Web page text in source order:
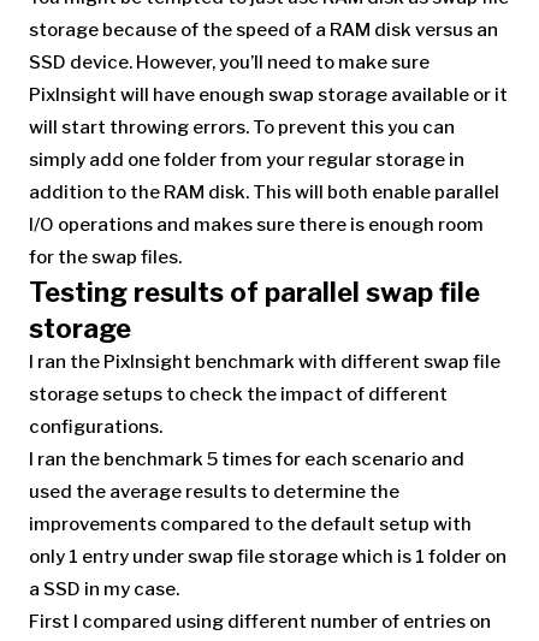
storage because of the speed of a RAM disk versus an
SSD device. However, you’ll need to make sure
PixInsight will have enough swap storage available or it
will start throwing errors. To prevent this you can
simply add one folder from your regular storage in
addition to the RAM disk. This will both enable parallel
I/O operations and makes sure there is enough room
for the swap files.
Testing results of parallel swap file
storage
I ran the PixInsight benchmark with different swap file
storage setups to check the impact of different
configurations.
I ran the benchmark 5 times for each scenario and
used the average results to determine the
improvements compared to the default setup with
only 1 entry under swap file storage which is 1 folder on
a SSD in my case.
First I compared using different number of entries on